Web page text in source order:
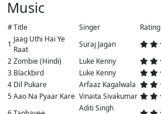
Music
#Title Singer
Rating
1
Jaag Uthi Hai Ye
Raat
Suraj Jagan
2Zombie (Hindi) Luke Kenny
3 Blackbird Luke Kenny
4 Dil Pukare Arfaaz Kagalwala
5Aao Na Pyaar Kare Vinaita Sivakumar
Aditi Singh